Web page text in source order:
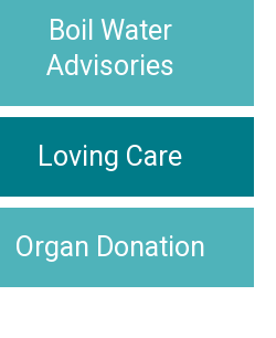
Boil Water
Advisories
Loving Care
Organ Donation